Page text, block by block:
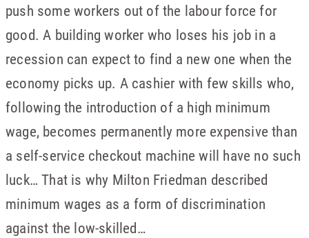
push some workers out of the labour force for
good. A building worker who loses his job in a
recession can expect to find a new one when the
economy picks up. A cashier with few skills who,
following the introduction of a high minimum
wage, becomes permanently more expensive than
a self-service checkout machine will have no such
luck… That is why Milton Friedman described
minimum wages as a form of discrimination
against the low-skilled…